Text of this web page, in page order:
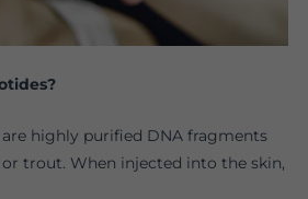
highly purified DNA fragments
trout. When injected into the skin,